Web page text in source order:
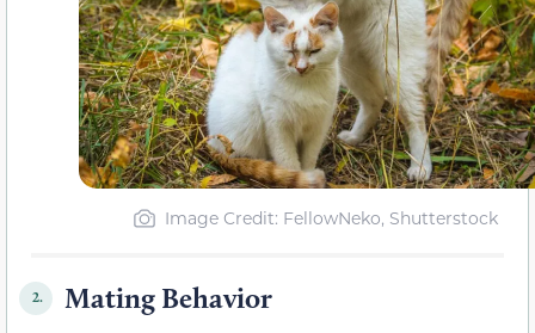
Image Credit: FellowNeko, Shutterstock
2. Mating Behavior